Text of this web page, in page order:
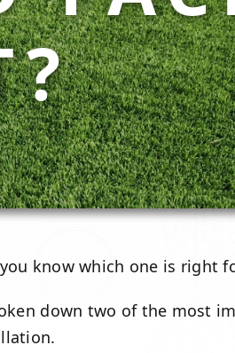
know which one is right
down two of the most